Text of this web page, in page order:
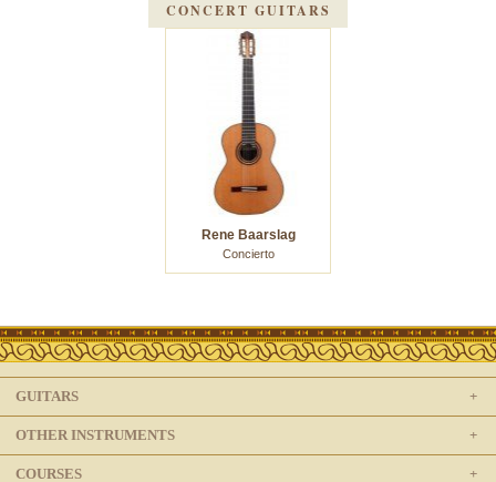
CONCERT GUITARS
Rene Baarslag
Concierto
GUITARS
OTHER INSTRUMENTS
COURSES